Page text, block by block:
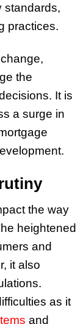
standards,
practices.
the
It is
a surge in
the way
heightened
and
it also
as it
and